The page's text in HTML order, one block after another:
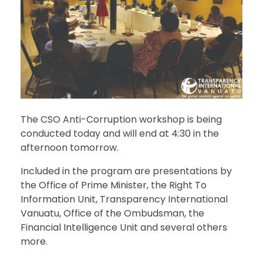
The CSO Anti-Corruption workshop is being
conducted today and will end at 4:30 in the
afternoon tomorrow.
Included in the program are presentations by
the Office of Prime Minister, the Right To
Information Unit, Transparency International
Vanuatu, Office of the Ombudsman, the
Financial Intelligence Unit and several others
more.